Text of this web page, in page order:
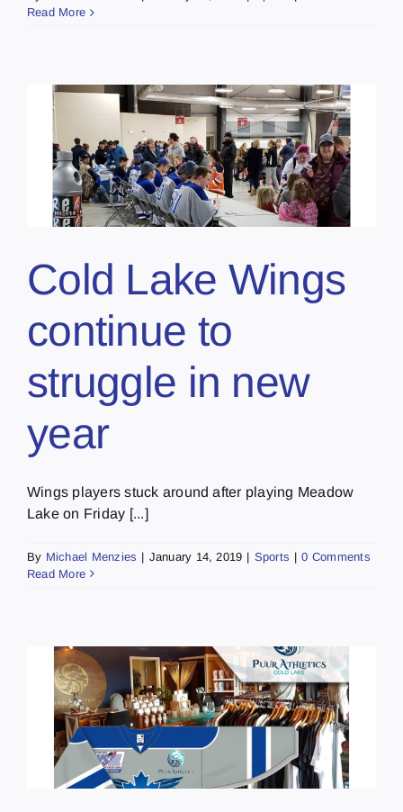
Read More
Cold Lake Wings
continue to
struggle in new
year
Wings players stuck around after playing Meadow
Lake on Friday [...]
By Michael Menzies | January 14, 2019 | Sports | 0 Comments
Read More